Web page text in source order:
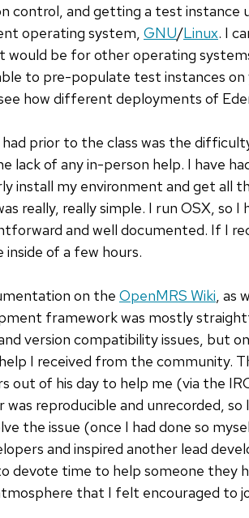
control, and getting a test instance
operating system, GNU/Linux. I
be for other operating
to pre-populate test instances on
how different deployments of
prior to the class was the
lack of any in-person help. I have
install my environment and get all
really, really simple. I run OSX, so
and well documented. If I
of a few hours.
on the OpenMRS Wiki, as
framework was mostly
version compatibility issues, but
I received from the community.
out of his day to help me (via the
was reproducible and unrecorded,
the issue (once I had done so
and inspired another lead
devote time to help someone they
that I felt encouraged to